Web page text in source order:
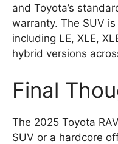
and Toyota’s
warranty. The SUV
including LE, XLE,
hybrid versions
Final
The 2025 Toyota
SUV or a hardcore